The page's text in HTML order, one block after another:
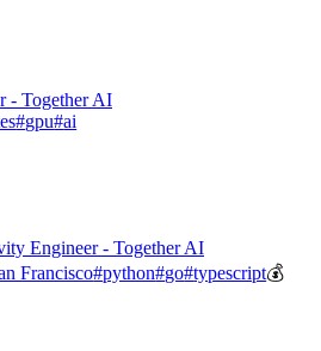
- Together AI
#gpu#ai
Engineer - Together AI
Francisco#python#go#typescript💰